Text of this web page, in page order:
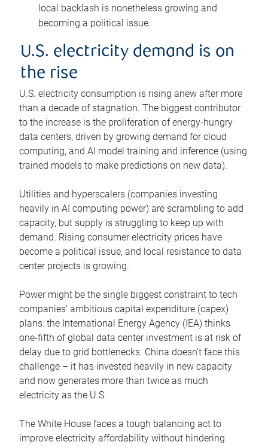
local backlash is nonetheless growing and
becoming a political issue.
U.S. electricity demand is on
the rise
U.S. electricity consumption is rising anew after more
than a decade of stagnation. The biggest contributor
to the increase is the proliferation of energy-hungry
data centers, driven by growing demand for cloud
computing, and AI model training and inference (using
trained models to make predictions on new data).
Utilities and hyperscalers (companies investing
heavily in AI computing power) are scrambling to add
capacity, but supply is struggling to keep up with
demand. Rising consumer electricity prices have
become a political issue, and local resistance to data
center projects is growing.
Power might be the single biggest constraint to tech
companies’ ambitious capital expenditure (capex)
plans: the International Energy Agency (IEA) thinks
one-fifth of global data center investment is at risk of
delay due to grid bottlenecks. China doesn’t face this
challenge – it has invested heavily in new capacity
and now generates more than twice as much
electricity as the U.S.
The White House faces a tough balancing act to
improve electricity affordability without hindering